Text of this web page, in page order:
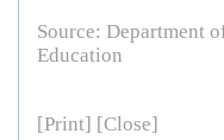
Source: Department
Education
[Print] [Close]